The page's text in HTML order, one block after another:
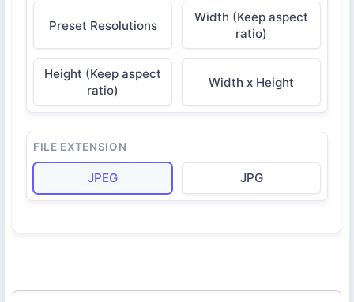
Preset Resolutions
Width (Keep aspect
ratio)
Height (Keep aspect
ratio)
Width x Height
FILE EXTENSION
JPEG JPG